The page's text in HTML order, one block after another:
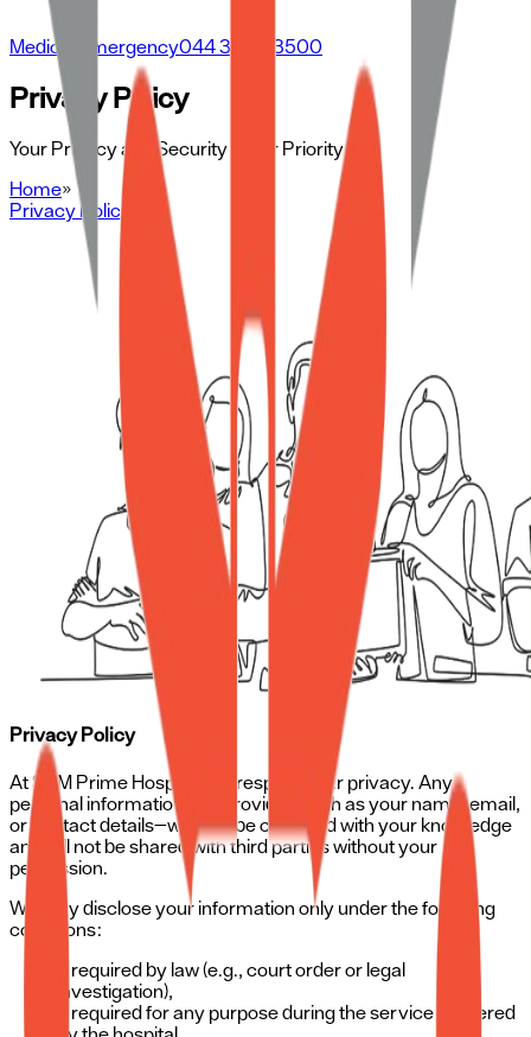
Medical Emergency044 3500 3500
Privacy Policy
Your Privacy and Security is Our Priority
Home»
Privacy Policy
Privacy Policy
At SRM Prime Hospital, we respect your privacy. Any
personal information you provide—such as your name, email,
or contact details—will only be collected with your knowledge
and will not be shared with third parties without your
permission.
We may disclose your information only under the following
conditions:
If required by law (e.g., court order or legal
investigation),
If required for any purpose during the service rendered